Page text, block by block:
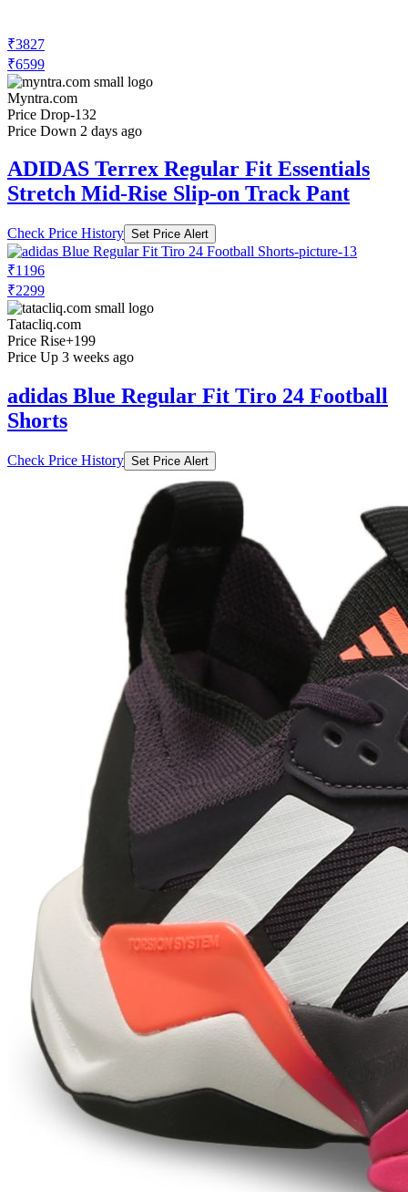
₹3827
₹6599
Myntra.com
Price Drop-132
Price Down 2 days ago
ADIDAS Terrex Regular Fit Essentials
Stretch Mid-Rise Slip-on Track Pant
Check Price History Set Price Alert
₹1196
₹2299
Tatacliq.com
Price Rise+199
Price Up 3 weeks ago
adidas Blue Regular Fit Tiro 24 Football
Shorts
Check Price History Set Price Alert